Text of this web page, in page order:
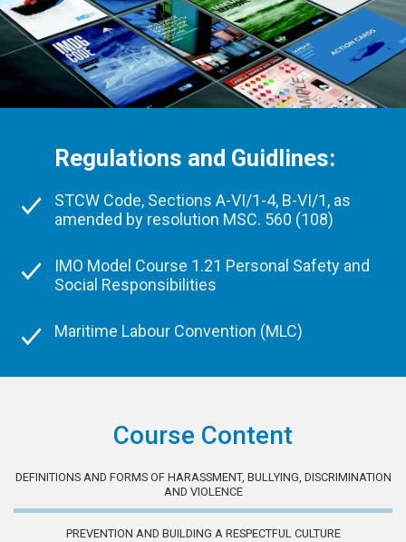
Regulations and Guidlines:
STCW Code, Sections A-VI/1-4, B-VI/1, as
amended by resolution MSC. 560 (108)
IMO Model Course 1.21 Personal Safety and
Social Responsibilities
Maritime Labour Convention (MLC)
Course Content
DEFINITIONS AND FORMS OF HARASSMENT, BULLYING, DISCRIMINATION
AND VIOLENCE
PREVENTION AND BUILDING A RESPECTFUL CULTURE